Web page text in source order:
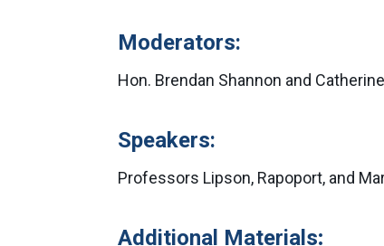
Moderators:
Hon. Brendan Shannon and
Speakers:
Professors Lipson, Rapoport, and
Additional Materials: